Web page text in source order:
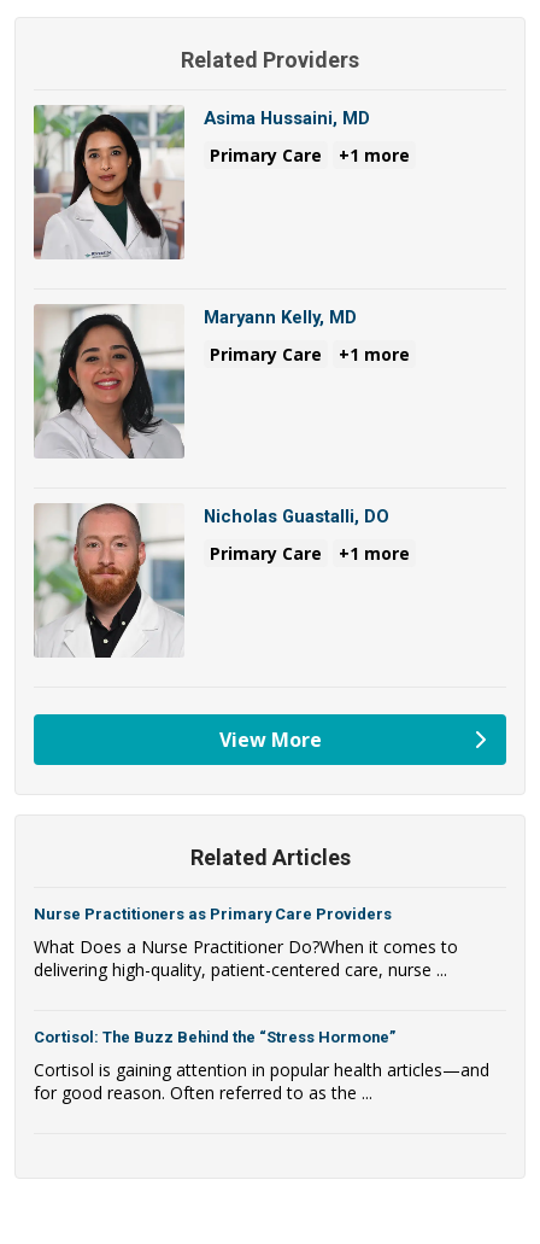
Related Providers
Asima Hussaini, MD
Primary Care +1 more
Maryann Kelly, MD
Primary Care +1 more
Nicholas Guastalli, DO
Primary Care +1 more
View More
providers
Related Articles
Nurse Practitioners as Primary Care Providers
What Does a Nurse Practitioner Do?When it comes to
delivering high-quality, patient-centered care, nurse ...
Cortisol: The Buzz Behind the “Stress Hormone”
Cortisol is gaining attention in popular health articles—and
for good reason. Often referred to as the ...